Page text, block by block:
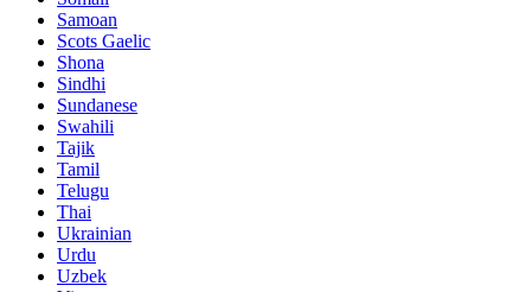
Samoan
Scots Gaelic
Shona
Sindhi
Sundanese
Swahili
Tajik
Tamil
Telugu
Thai
Ukrainian
Urdu
Uzbek